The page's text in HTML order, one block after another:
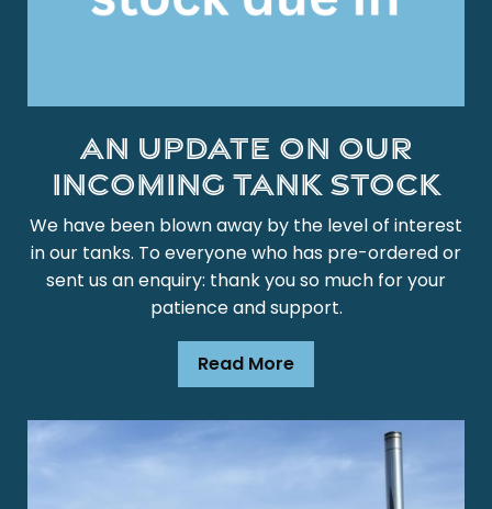
An Update on Our
Incoming Tank Stock
We have been blown away by the level of interest
in our tanks. To everyone who has pre-ordered or
sent us an enquiry: thank you so much for your
patience and support.
Read More